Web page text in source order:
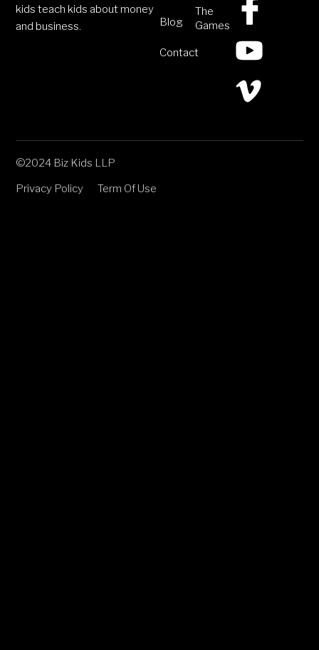
kids teach kids about money
and business.
Blog
Contact
The
Games
©2024 Biz Kids LLP
Privacy Policy
Term Of Use